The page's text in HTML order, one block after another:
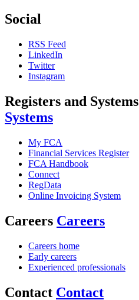
Social
RSS Feed
LinkedIn
Twitter
Instagram
Registers and Systems
Systems
My FCA
Financial Services Register
FCA Handbook
Connect
RegData
Online Invoicing System
Careers Careers
Careers home
Early careers
Experienced professionals
Contact Contact